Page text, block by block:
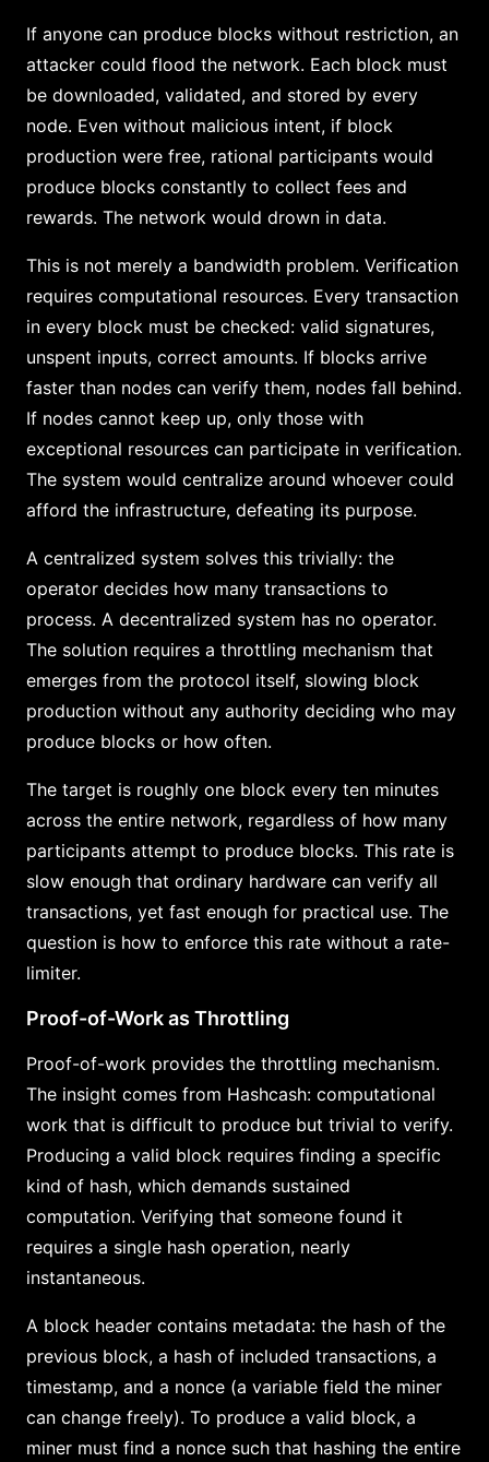
If anyone can produce blocks without restriction, an
attacker could flood the network. Each block must
be downloaded, validated, and stored by every
node. Even without malicious intent, if block
production were free, rational participants would
produce blocks constantly to collect fees and
rewards. The network would drown in data.
This is not merely a bandwidth problem. Verification
requires computational resources. Every transaction
in every block must be checked: valid signatures,
unspent inputs, correct amounts. If blocks arrive
faster than nodes can verify them, nodes fall behind.
If nodes cannot keep up, only those with
exceptional resources can participate in verification.
The system would centralize around whoever could
afford the infrastructure, defeating its purpose.
A centralized system solves this trivially: the
operator decides how many transactions to
process. A decentralized system has no operator.
The solution requires a throttling mechanism that
emerges from the protocol itself, slowing block
production without any authority deciding who may
produce blocks or how often.
The target is roughly one block every ten minutes
across the entire network, regardless of how many
participants attempt to produce blocks. This rate is
slow enough that ordinary hardware can verify all
transactions, yet fast enough for practical use. The
question is how to enforce this rate without a rate-
limiter.
Proof-of-Work as Throttling
Proof-of-work provides the throttling mechanism.
The insight comes from Hashcash: computational
work that is difficult to produce but trivial to verify.
Producing a valid block requires finding a specific
kind of hash, which demands sustained
computation. Verifying that someone found it
requires a single hash operation, nearly
instantaneous.
A block header contains metadata: the hash of the
previous block, a hash of included transactions, a
timestamp, and a nonce (a variable field the miner
can change freely). To produce a valid block, a
miner must find a nonce such that hashing the entire